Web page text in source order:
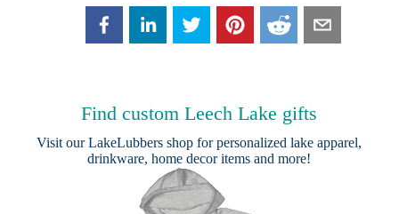
Find custom Leech Lake gifts
Visit ourLakeLubbers shop for personalized lake apparel,
drinkware, home decor items and more!